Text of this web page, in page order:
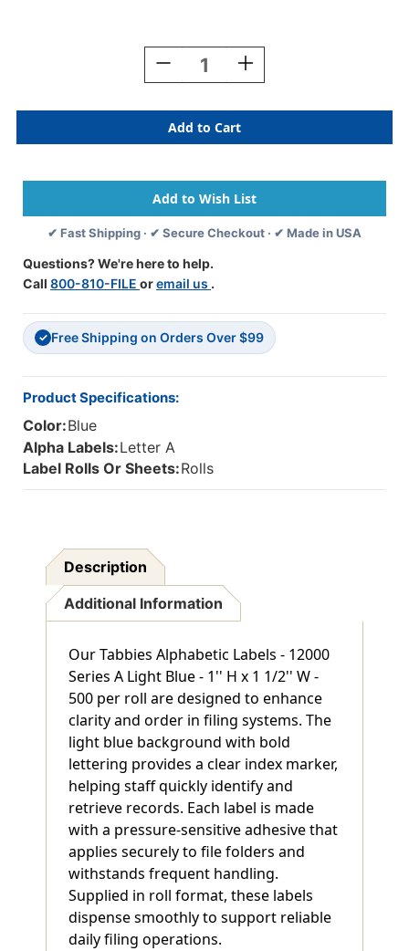
Decrease
Quantity
Tabbies
Alphabetic
Labels
12000
Series
(Rolls)
A-
Blue
Increase
Quantity
Tabbies
Alphabetic
Labels
12000
Series
(Rolls)
A-
✔ Fast Shipping · ✔ Secure Checkout · ✔ Made in USA
Questions? We're here to help.
Call 800-810-FILE oremail us .
✓ Free Shipping on Orders Over $99
Product Specifications:
Color:Blue
Alpha Labels:Letter A
Label Rolls Or Sheets:Rolls
Description
Additional Information
Our Tabbies Alphabetic Labels - 12000
Series A Light Blue - 1'' H x 1 1/2'' W -
500 per roll are designed to enhance
clarity and order in filing systems. The
light blue background with bold
lettering provides a clear index marker,
helping staff quickly identify and
retrieve records. Each label is made
with a pressure-sensitive adhesive that
applies securely to file folders and
withstands frequent handling.
Supplied in roll format, these labels
dispense smoothly to support reliable
daily filing operations.